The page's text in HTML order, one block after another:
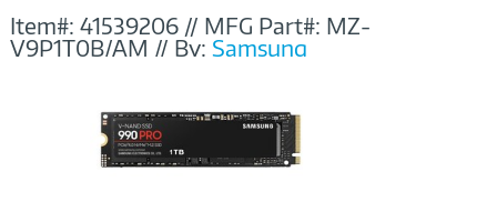
Item#: 41539206 // MFG Part#: MZ-
V9P1T0B/AM // By: Samsung